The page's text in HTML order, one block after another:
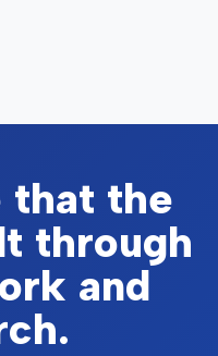
that the
through
and